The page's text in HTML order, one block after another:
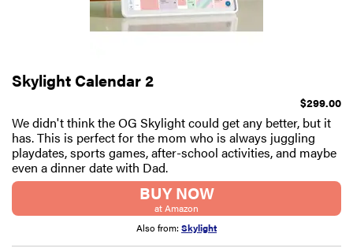
Skylight Calendar 2
$299.00
We didn't think the OG Skylight could get any better, but it
has. This is perfect for the mom who is always juggling
playdates, sports games, after-school activities, and maybe
even a dinner date with Dad.
BUY NOW
at Amazon
Also from: Skylight